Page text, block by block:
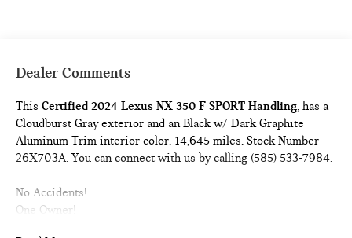
Dealer Comments
ThisCertified 2024 Lexus NX 350 F SPORT Handling, has a
Cloudburst Gray exterior and an Black w/ Dark Graphite
Aluminum Trim interior color. 14,645 miles. Stock Number
26X703A. You can connect with us by calling (585) 533-7984.
No Accidents!
One Owner!